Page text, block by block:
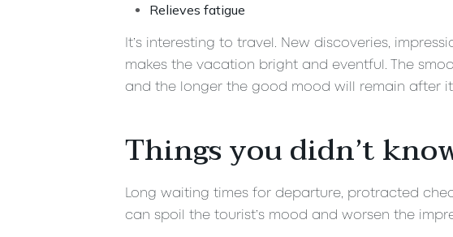
Relieves fatigue
It’s interesting to travel. New discoveries,
makes the vacation bright and eventful. The
and the longer the good mood will remain after
Things you didn’t
Long waiting times for departure, protracted
can spoil the tourist’s mood and worsen the